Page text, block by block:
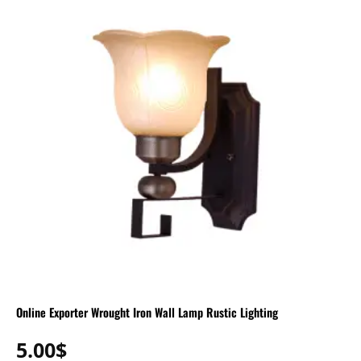
Online Exporter Wrought Iron Wall Lamp Rustic Lighting
5.00$